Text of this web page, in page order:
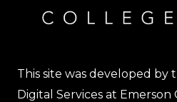
This site was developed by
Digital Services at Emerson